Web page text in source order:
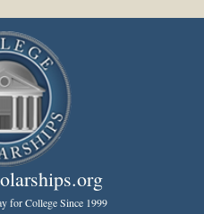
for College Since 1999